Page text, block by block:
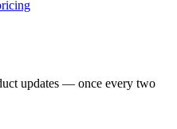
updates — once every two